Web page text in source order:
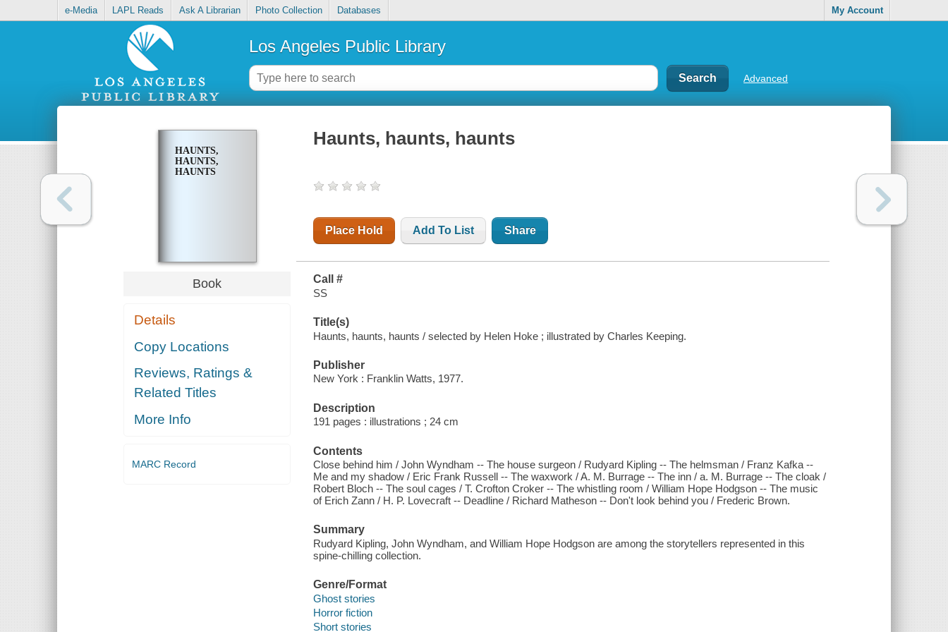
e-Media LAPL Reads Ask A Librarian Photo Collection Databases My Account
Los Angeles Public Library
Advanced
HAUNTS,
HAUNTS,
HAUNTS
Book
Details
Copy Locations
Reviews, Ratings &
Related Titles
More Info
MARC Record
Haunts, haunts, haunts
Place Hold Add To List Share
Call #
SS
Title(s)
Haunts, haunts, haunts / selected by Helen Hoke ; illustrated by Charles Keeping.
Publisher
New York : Franklin Watts, 1977.
Description
191 pages : illustrations ; 24 cm
Contents
Close behind him / John Wyndham -- The house surgeon / Rudyard Kipling -- The helmsman / Franz Kafka --
Me and my shadow / Eric Frank Russell -- The waxwork / A. M. Burrage -- The inn / a. M. Burrage -- The cloak /
Robert Bloch -- The soul cages / T. Crofton Croker -- The whistling room / William Hope Hodgson -- The music
of Erich Zann / H. P. Lovecraft -- Deadline / Richard Matheson -- Don't look behind you / Frederic Brown.
Summary
Rudyard Kipling, John Wyndham, and William Hope Hodgson are among the storytellers represented in this
spine-chilling collection.
Genre/Format
Ghost stories
Horror fiction
Short stories